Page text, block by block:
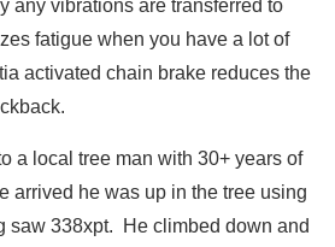
any vibrations are transferred to
fatigue when you have a lot of
activated chain brake reduces the
a local tree man with 30+ years of
arrived he was up in the tree using
saw 338xpt. He climbed down and